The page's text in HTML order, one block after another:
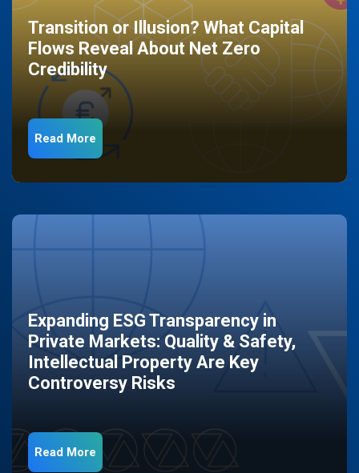
Transition or Illusion? What Capital
Flows Reveal About Net Zero
Credibility
Read More
Expanding ESG Transparency in
Private Markets: Quality & Safety,
Intellectual Property Are Key
Controversy Risks
Read More